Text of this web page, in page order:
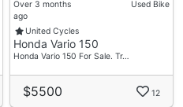
Over 3 months
ago
Used Bike
United Cycles
Honda Vario 150
Honda Vario 150 For Sale. Tr…
$5500 12